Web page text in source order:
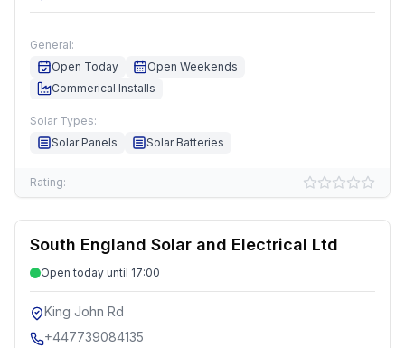
General:
Open Today
Open Weekends
Commerical Installs
Solar Types:
Solar Panels
Solar Batteries
Rating:
South England Solar and Electrical Ltd
Open today until 17:00
King John Rd
+447739084135